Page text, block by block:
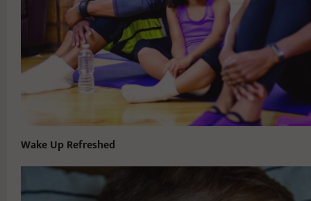
Wake Up Refreshed